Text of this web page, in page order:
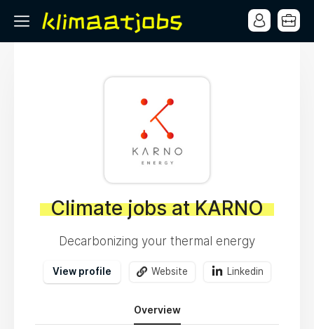
Climate jobs at KARNO
Decarbonizing your thermal energy
View profile Website Linkedin
Overview